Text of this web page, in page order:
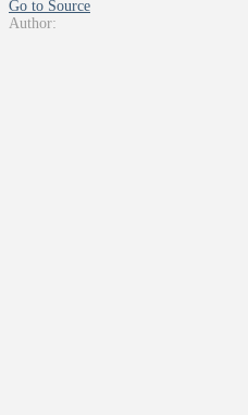
Go to Source
Author: